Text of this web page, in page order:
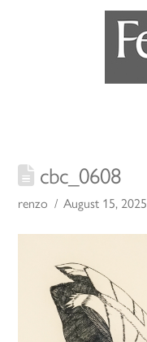
cbc_0608
renzo August 15, 2025